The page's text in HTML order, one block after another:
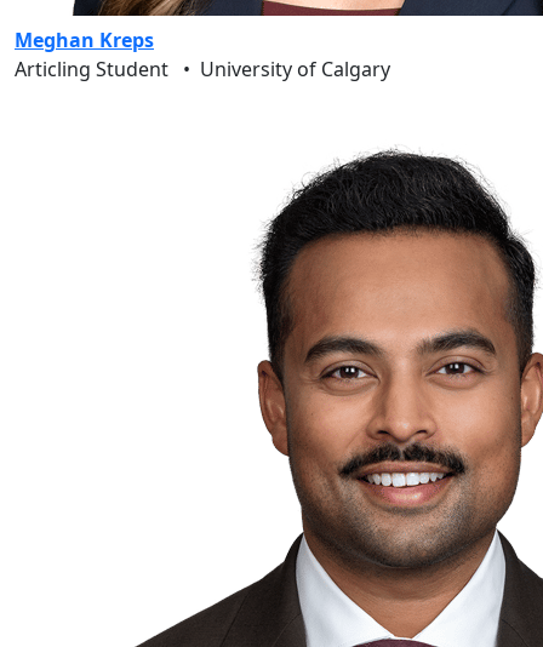
Meghan Kreps
Articling Student • University of Calgary